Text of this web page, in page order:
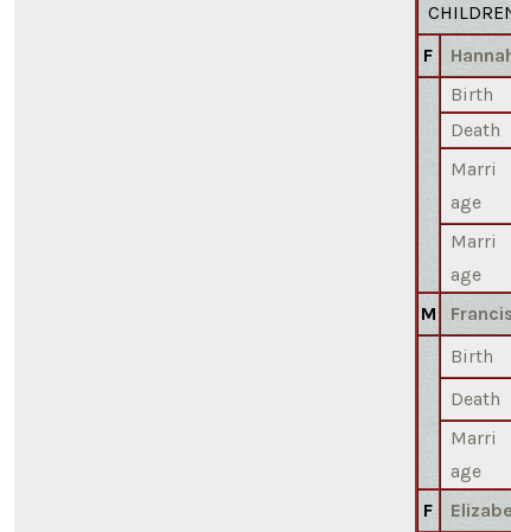
F
Birth
Death
Marri
age
Marri
age
M
Birth
Death
Marri
age
F